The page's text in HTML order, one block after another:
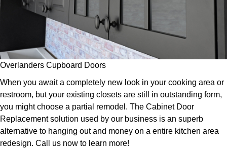
Overlanders Cupboard Doors
When you await a completely new look in your cooking area or
restroom, but your existing closets are still in outstanding form,
you might choose a partial remodel. The Cabinet Door
Replacement solution used by our business is an superb
alternative to hanging out and money on a entire kitchen area
redesign. Call us now to learn more!